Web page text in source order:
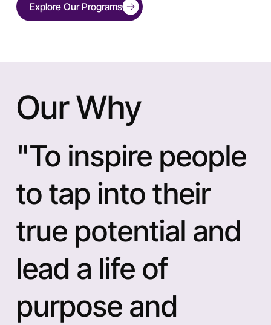
Explore Our Programs
Our Why
"To inspire people
to tap into their
true potential and
lead a life of
purpose and